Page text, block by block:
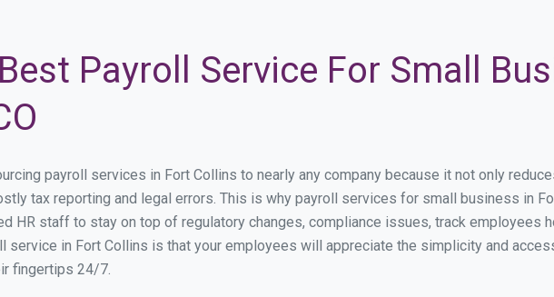
Payroll Service For Small
payroll services in Fort Collins to nearly any company because it not only
tax reporting and legal errors. This is why payroll services for small business in
HR staff to stay on top of regulatory changes, compliance issues, track employees
service in Fort Collins is that your employees will appreciate the simplicity and
fingertips 24/7.